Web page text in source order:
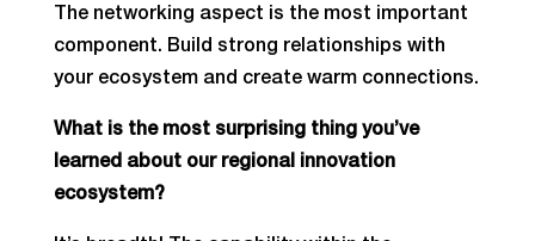
The networking aspect is the most important
component. Build strong relationships with
your ecosystem and create warm connections.
What is the most surprising thing you’ve
learned about our regional innovation
ecosystem?